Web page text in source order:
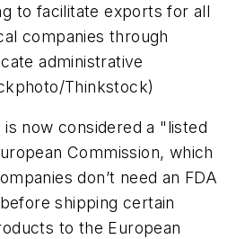
to facilitate exports for all
companies through
administrative
Thinkstock)
now considered a "listed
Commission, which
don’t need an FDA
shipping certain
to the European